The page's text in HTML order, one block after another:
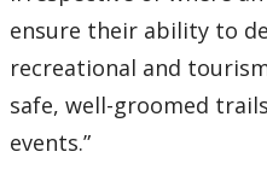
ensure their ability to
recreational and
safe, well-groomed
events.”